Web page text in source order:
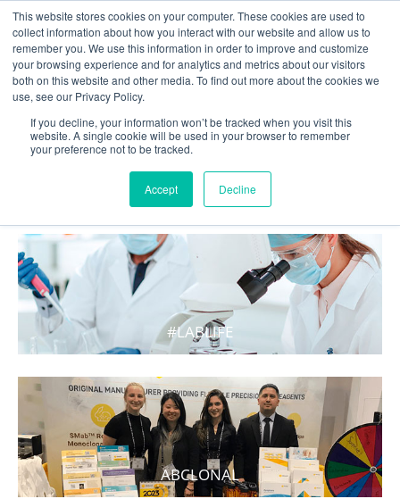
This website stores cookies on your computer. These cookies are used to
collect information about how you interact with our website and allow us to
remember you. We use this information in order to improve and customize
your browsing experience and for analytics and metrics about our visitors
both on this website and other media. To find out more about the cookies we
use, see our Privacy Policy.
If you decline, your information won’t be tracked when you visit this
website. A single cookie will be used in your browser to remember
your preference not to be tracked.
Accept Decline
WHAT'S HOT IN LIFE
#LABLIFE
ABCLONAL